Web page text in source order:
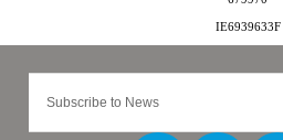
IE6939633F